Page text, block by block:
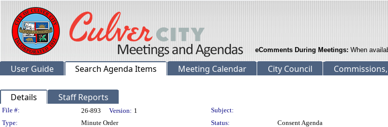
eComments During Meetings: When
User Guide Search Agenda Items Meeting Calendar City Council
Details Staff Reports
Legislation Details
File #: 26-893 Version: 1
Subject:
Type:
Minute Order Status:
Consent Agenda